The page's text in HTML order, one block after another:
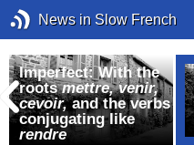
News in Slow French
Imperfect: With the
rootsmettre, venir,
cevoir,and the verbs
conjugating like
rendre